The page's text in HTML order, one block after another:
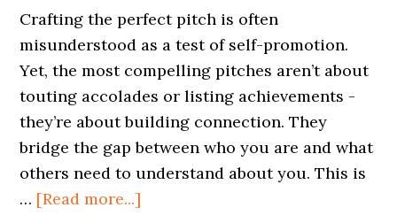
Crafting the perfect pitch is often
misunderstood as a test of self-promotion.
Yet, the most compelling pitches aren’t about
touting accolades or listing achievements -
they’re about building connection. They
bridge the gap between who you are and what
others need to understand about you. This is
… [Read more...]